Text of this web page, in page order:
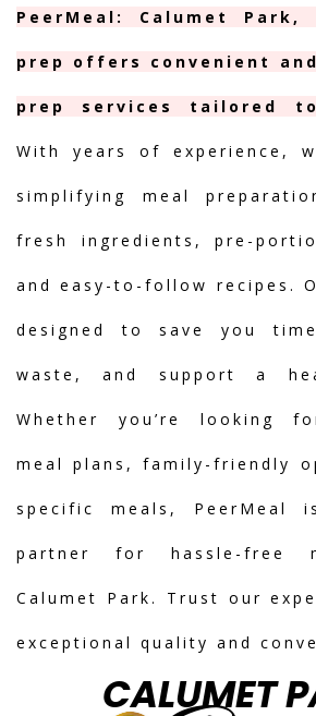
PeerMeal: Calumet
prep offers convenient
prep services tailored
With years of experience,
simplifying meal
fresh ingredients, pre-
and easy-to-follow recipes.
designed to save you
waste, and support a
Whether you’re looking
meal plans, family-friendly
specific meals, PeerMeal
partner for hassle-free
Calumet Park. Trust our
exceptional quality and
CALUMET